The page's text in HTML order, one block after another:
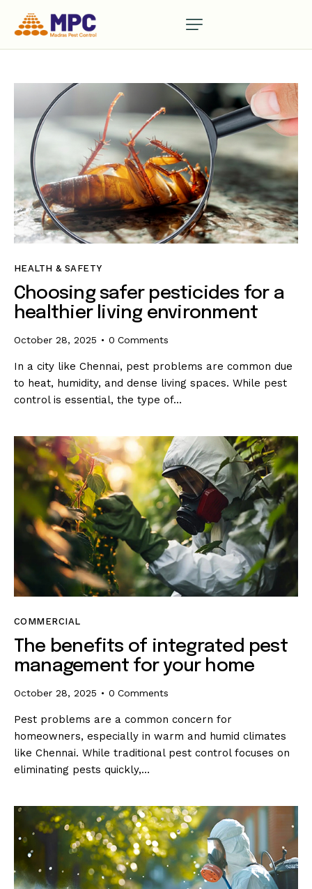
HEALTH & SAFETY
Choosing safer pesticides for a
healthier living environment
October 28, 2025 0 Comments
In a city like Chennai, pest problems are common due
to heat, humidity, and dense living spaces. While pest
control is essential, the type of…
COMMERCIAL
The benefits of integrated pest
management for your home
October 28, 2025 0 Comments
Pest problems are a common concern for
homeowners, especially in warm and humid climates
like Chennai. While traditional pest control focuses on
eliminating pests quickly,…